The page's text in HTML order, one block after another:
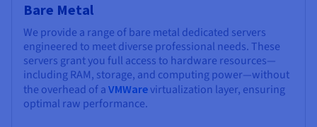
Bare Metal
We provide a range of bare metal dedicated servers
engineered to meet diverse professional needs. These
servers grant you full access to hardware resources—
including RAM, storage, and computing power—without
the overhead of a VMWarevirtualization layer, ensuring
optimal raw performance.